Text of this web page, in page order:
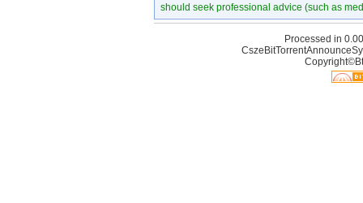
should seek professional advice (such as
Processed in